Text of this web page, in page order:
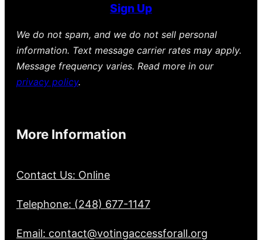
Sign Up
We do not spam, and we do not sell personal
information. Text message carrier rates may apply.
Message frequency varies. Read more in our
privacy policy.
More Information
Contact Us: Online
Telephone: (248) 677-1147
Email: contact@votingaccessforall.org